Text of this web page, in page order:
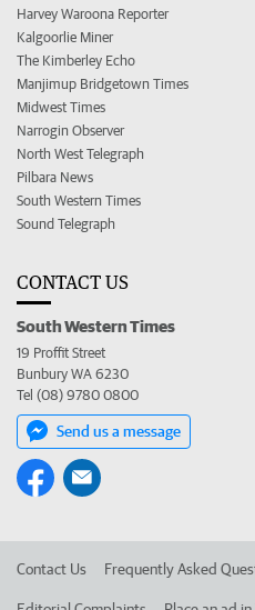
Harvey Waroona Reporter
Kalgoorlie Miner
The Kimberley Echo
Manjimup Bridgetown Times
Midwest Times
Narrogin Observer
North West Telegraph
Pilbara News
South Western Times
Sound Telegraph
CONTACT US
South Western Times
19 Proffit Street
Bunbury WA 6230
Tel (08) 9780 0800
Send us a message
Contact Us Frequently Asked